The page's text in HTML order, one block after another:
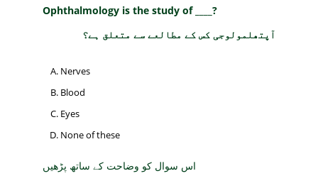
Ophthalmology is the study of ____?
آپتھلمولوجی کس کے مطالعے سے متعلق ہے؟
Nerves
Blood
Eyes
None of these
اس سوال کو وضاحت کے ساتھ پڑھیں